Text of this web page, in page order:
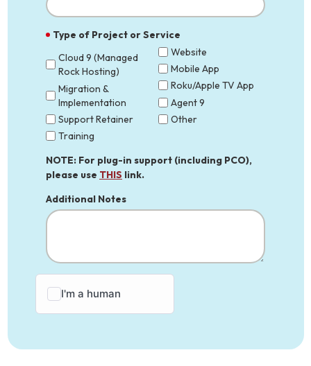
Type of Project or Service
Cloud 9 (Managed
Rock Hosting)
Migration &
Implementation
Support Retainer
Training
Website
Mobile App
Roku/Apple TV App
Agent 9
Other
NOTE: For plug-in support (including PCO),
please use THIS link.
Additional Notes